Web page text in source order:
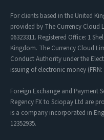
For clients based in the United
provided by The Currency Cloud
06323311. Registered Office: 1
Kingdom. The Currency Cloud
Conduct Authority under the
issuing of electronic money (FRN:
Foreign Exchange and Payment
Regency FX to Sciopay Ltd are
is a company incorporated in
12352935.